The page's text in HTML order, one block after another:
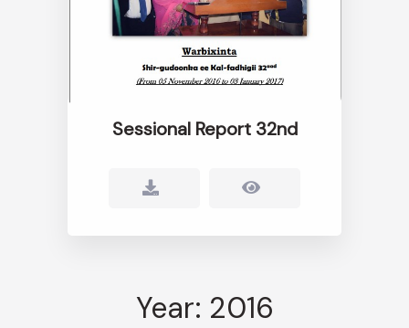
Sessional Report 32nd
Year: 2016